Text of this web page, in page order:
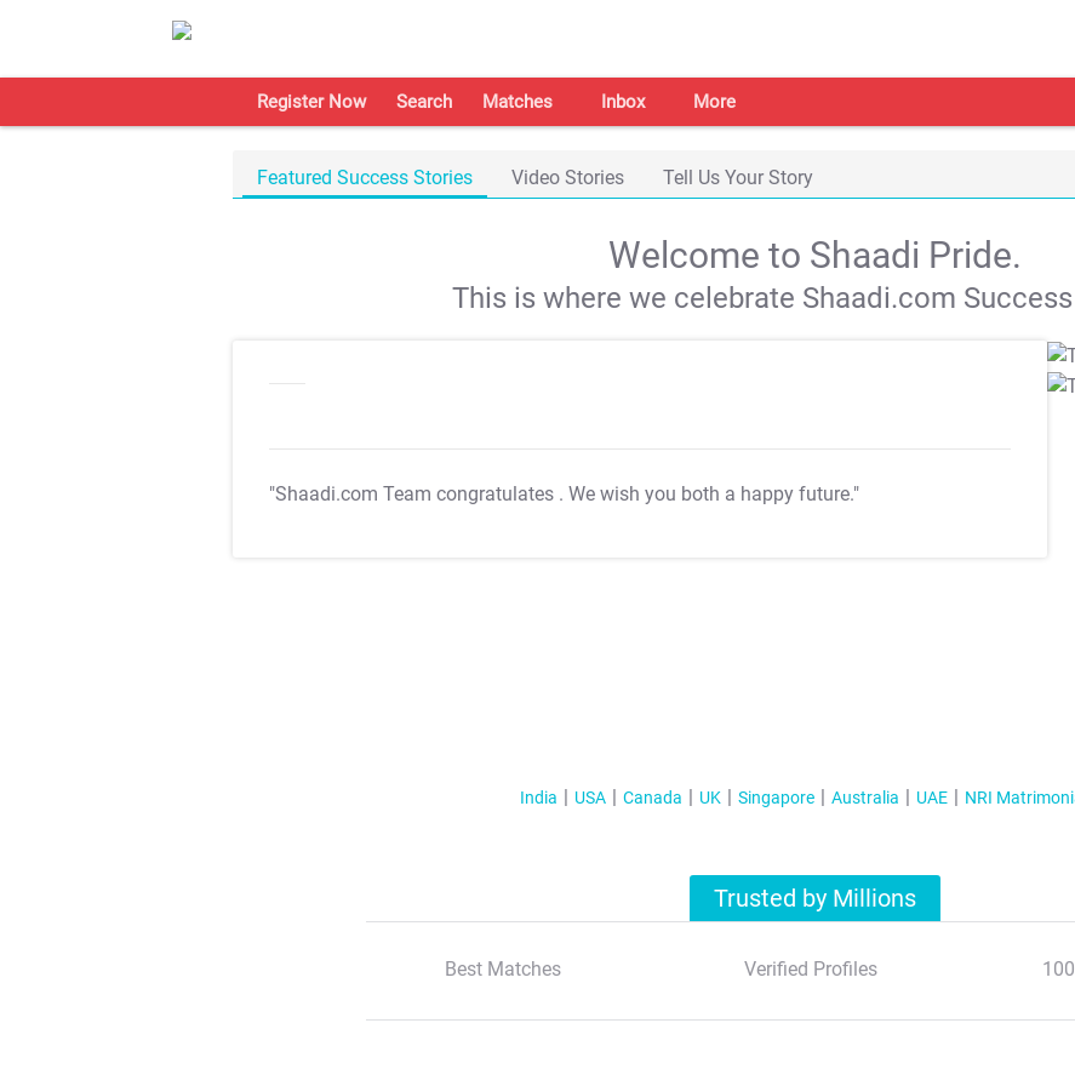
Register Now Search Matches Inbox More
Featured Success Stories Video Stories Tell Us Your Story
Welcome to Shaadi Pride.
This is where we celebrate Shaadi.com
"Shaadi.com Team congratulates . We wish you both a happy future."
India USA Canada UK Singapore Australia UAE NRI
Trusted by Millions
Best Matches Verified Profiles